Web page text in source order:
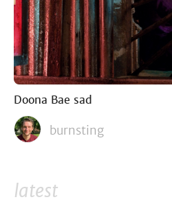
Doona Bae sad
burnsting
latest